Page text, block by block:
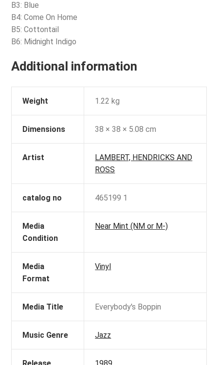
B3: Blue
B4: Come On Home
B5: Cottontail
B6: Midnight Indigo
Additional information
Weight 1.22 kg
Dimensions 38 × 38 × 5.08 cm
Artist
LAMBERT, HENDRICKS AND
ROSS
catalog no 465199 1
Media
Condition
Near Mint (NM or M-)
Media
Format
Vinyl
Media Title Everybody's Boppin
Music Genre Jazz
Release 1989